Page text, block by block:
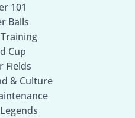
101
Balls
Cup
Fields
& Culture